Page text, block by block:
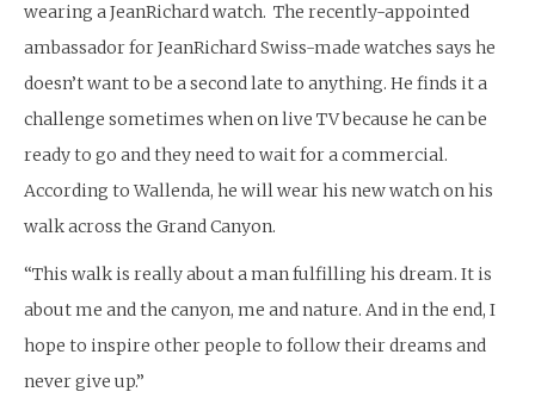
wearing a JeanRichard watch. The recently-appointed
ambassador for JeanRichard Swiss-made watches says he
doesn’t want to be a second late to anything. He finds it a
challenge sometimes when on live TV because he can be
ready to go and they need to wait for a commercial.
According to Wallenda, he will wear his new watch on his
walk across the Grand Canyon.
“This walk is really about a man fulfilling his dream. It is
about me and the canyon, me and nature. And in the end, I
hope to inspire other people to follow their dreams and
never give up.”